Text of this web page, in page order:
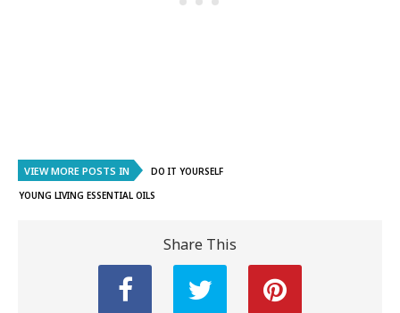
VIEW MORE POSTS IN
DO IT YOURSELF
YOUNG LIVING ESSENTIAL OILS
Share This